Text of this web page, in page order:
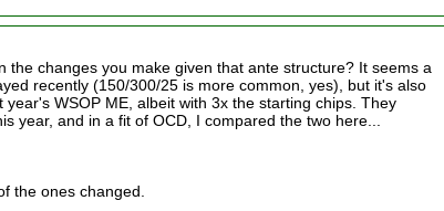
the changes you make given that ante structure? It seems a
recently (150/300/25 is more common, yes), but it's also
WSOP ME, albeit with 3x the starting chips. They
year, and in a fit of OCD, I compared the two here...
the ones changed.